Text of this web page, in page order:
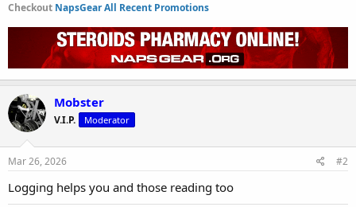
Checkout NapsGear All Recent Promotions
Mobster
V.I.P. Moderator
Mar 26, 2026 #2
Logging helps you and those reading too